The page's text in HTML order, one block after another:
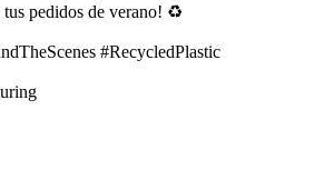
tus pedidos de verano! ♻️
#RecycledPlastic